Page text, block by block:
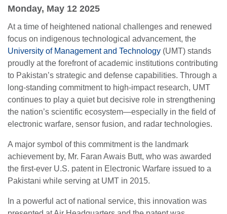
Monday, May 12 2025
At a time of heightened national challenges and renewed
focus on indigenous technological advancement, the
University of Management and Technology (UMT) stands
proudly at the forefront of academic institutions contributing
to Pakistan’s strategic and defense capabilities. Through a
long-standing commitment to high-impact research, UMT
continues to play a quiet but decisive role in strengthening
the nation’s scientific ecosystem—especially in the field of
electronic warfare, sensor fusion, and radar technologies.
A major symbol of this commitment is the landmark
achievement by, Mr. Faran Awais Butt, who was awarded
the first-ever U.S. patent in Electronic Warfare issued to a
Pakistani while serving at UMT in 2015.
In a powerful act of national service, this innovation was